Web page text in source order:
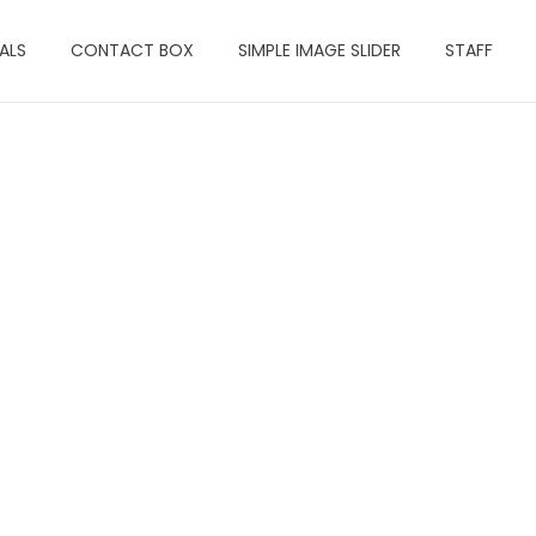
CONTACT BOX SIMPLE IMAGE SLIDER STAFF